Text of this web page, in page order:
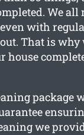
We
with
That is why
house
package
we